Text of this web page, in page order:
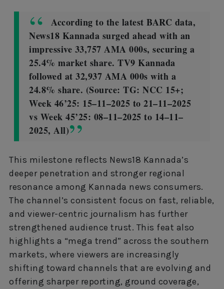
According to the latest BARC data,
News18 Kannada surged ahead with an
impressive 33,757 AMA 000s, securing a
25.4% market share. TV9 Kannada
followed at 32,937 AMA 000s with a
24.8% share. (Source: TG: NCC 15+;
Week 46’25: 15–11–2025 to 21–11–2025
vs Week 45’25: 08–11–2025 to 14–11–
2025, All)
This milestone reflects News18 Kannada’s
deeper penetration and stronger regional
resonance among Kannada news consumers.
The channel’s consistent focus on fast, reliable,
and viewer-centric journalism has further
strengthened audience trust. This feat also
highlights a “mega trend” across the southern
markets, where viewers are increasingly
shifting toward channels that are evolving and
offering sharper reporting, ground coverage,